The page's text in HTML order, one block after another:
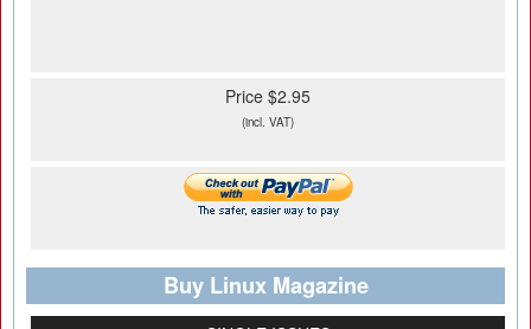
Price $2.95
(incl. VAT)
Buy Linux Magazine